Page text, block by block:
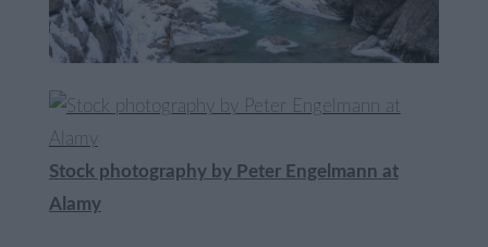
Stock photography by Peter Engelmann at
Alamy